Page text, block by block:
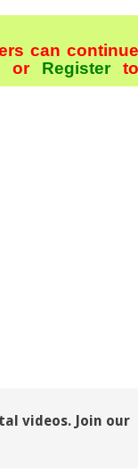
can continue
or Register
videos. Join our